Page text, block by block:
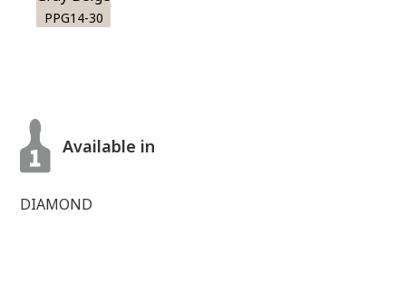
PPG14-30
Available in
DIAMOND